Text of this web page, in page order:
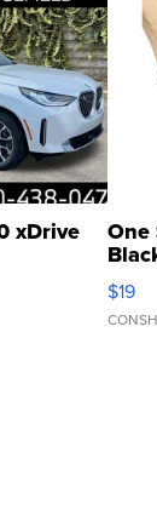
xDrive One
$19